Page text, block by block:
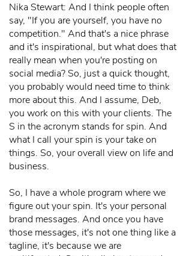
Nika Stewart: And I think people often
say, "If you are yourself, you have no
competition." And that's a nice phrase
and it's inspirational, but what does that
really mean when you're posting on
social media? So, just a quick thought,
you probably would need time to think
more about this. And I assume, Deb,
you work on this with your clients. The
S in the acronym stands for spin. And
what I call your spin is your take on
things. So, your overall view on life and
business.
So, I have a whole program where we
figure out your spin. It's your personal
brand messages. And once you have
those messages, it's not one thing like a
tagline, it's because we are